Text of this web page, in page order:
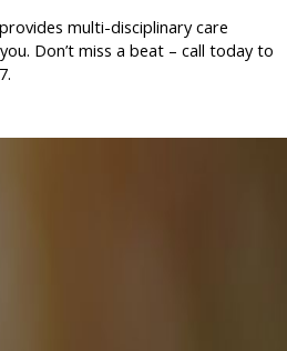
multi-disciplinary care
Don’t miss a beat – call today to